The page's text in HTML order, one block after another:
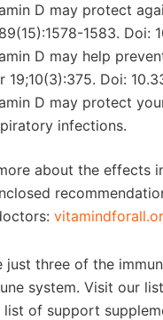
D may protect
1583. Doi:
D may help
19;10(3):375. Doi:
D may protect
infections.
about the effects
just three of the
system. Visit our
of support